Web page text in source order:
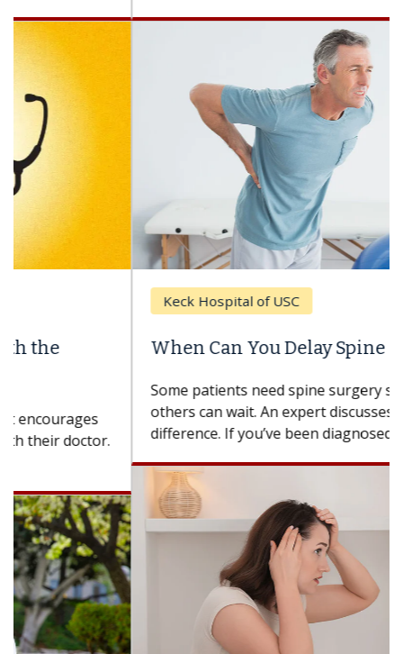
Keck Hospital of USC
When Can You Delay Spine Surgery?
Some patients need spine surgery sooner, while
others can wait. An expert discusses the
difference. If you’ve been diagnosed with...